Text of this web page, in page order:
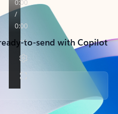
to-send with Copilot